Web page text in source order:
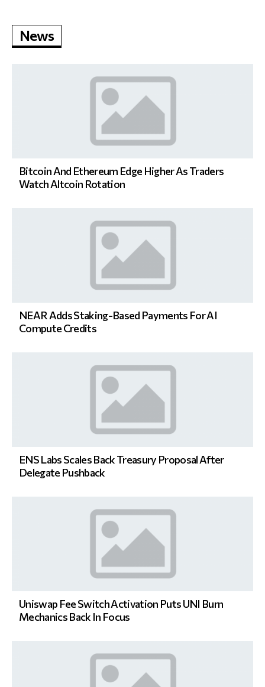
News
Bitcoin And Ethereum Edge Higher As Traders
Watch Altcoin Rotation
NEAR Adds Staking-Based Payments For AI
Compute Credits
ENS Labs Scales Back Treasury Proposal After
Delegate Pushback
Uniswap Fee Switch Activation Puts UNI Burn
Mechanics Back In Focus